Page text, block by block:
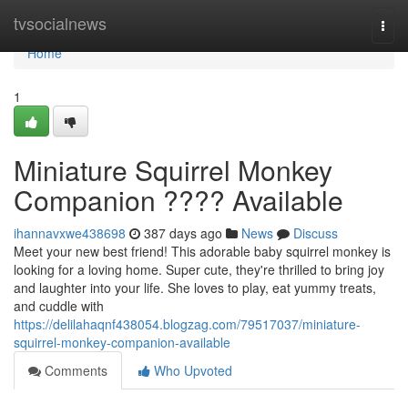
tvsocialnews
Home
Home
1
Miniature Squirrel Monkey
Companion ???? Available
ihannavxwe438698 387 days ago News
Discuss
Meet your new best friend! This adorable baby squirrel monkey is
looking for a loving home. Super cute, they're thrilled to bring joy
and laughter into your life. She loves to play, eat yummy treats,
and cuddle with
https://delilahaqnf438054.blogzag.com/79517037/miniature-
squirrel-monkey-companion-available
Comments
Who Upvoted